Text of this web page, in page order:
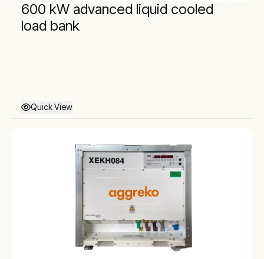
600 kW advanced liquid cooled
load bank
Quick View